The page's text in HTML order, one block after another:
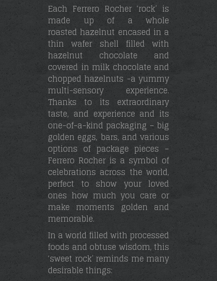
Each Ferrero Rocher ‘rock’ is
made up of a whole
roasted hazelnut encased in a
thin wafer shell filled with
hazelnut chocolate and
covered in milk chocolate and
chopped hazelnuts -a yummy
multi-sensory experience.
Thanks to its extraordinary
taste, and experience and its
one-of-a-kind packaging – big
golden eggs, bars, and various
options of package pieces –
Ferrero Rocher is a symbol of
celebrations across the world,
perfect to show your loved
ones how much you care or
make moments golden and
memorable.
In a world filled with processed
foods and obtuse wisdom, this
‘sweet rock’ reminds me many
desirable things: